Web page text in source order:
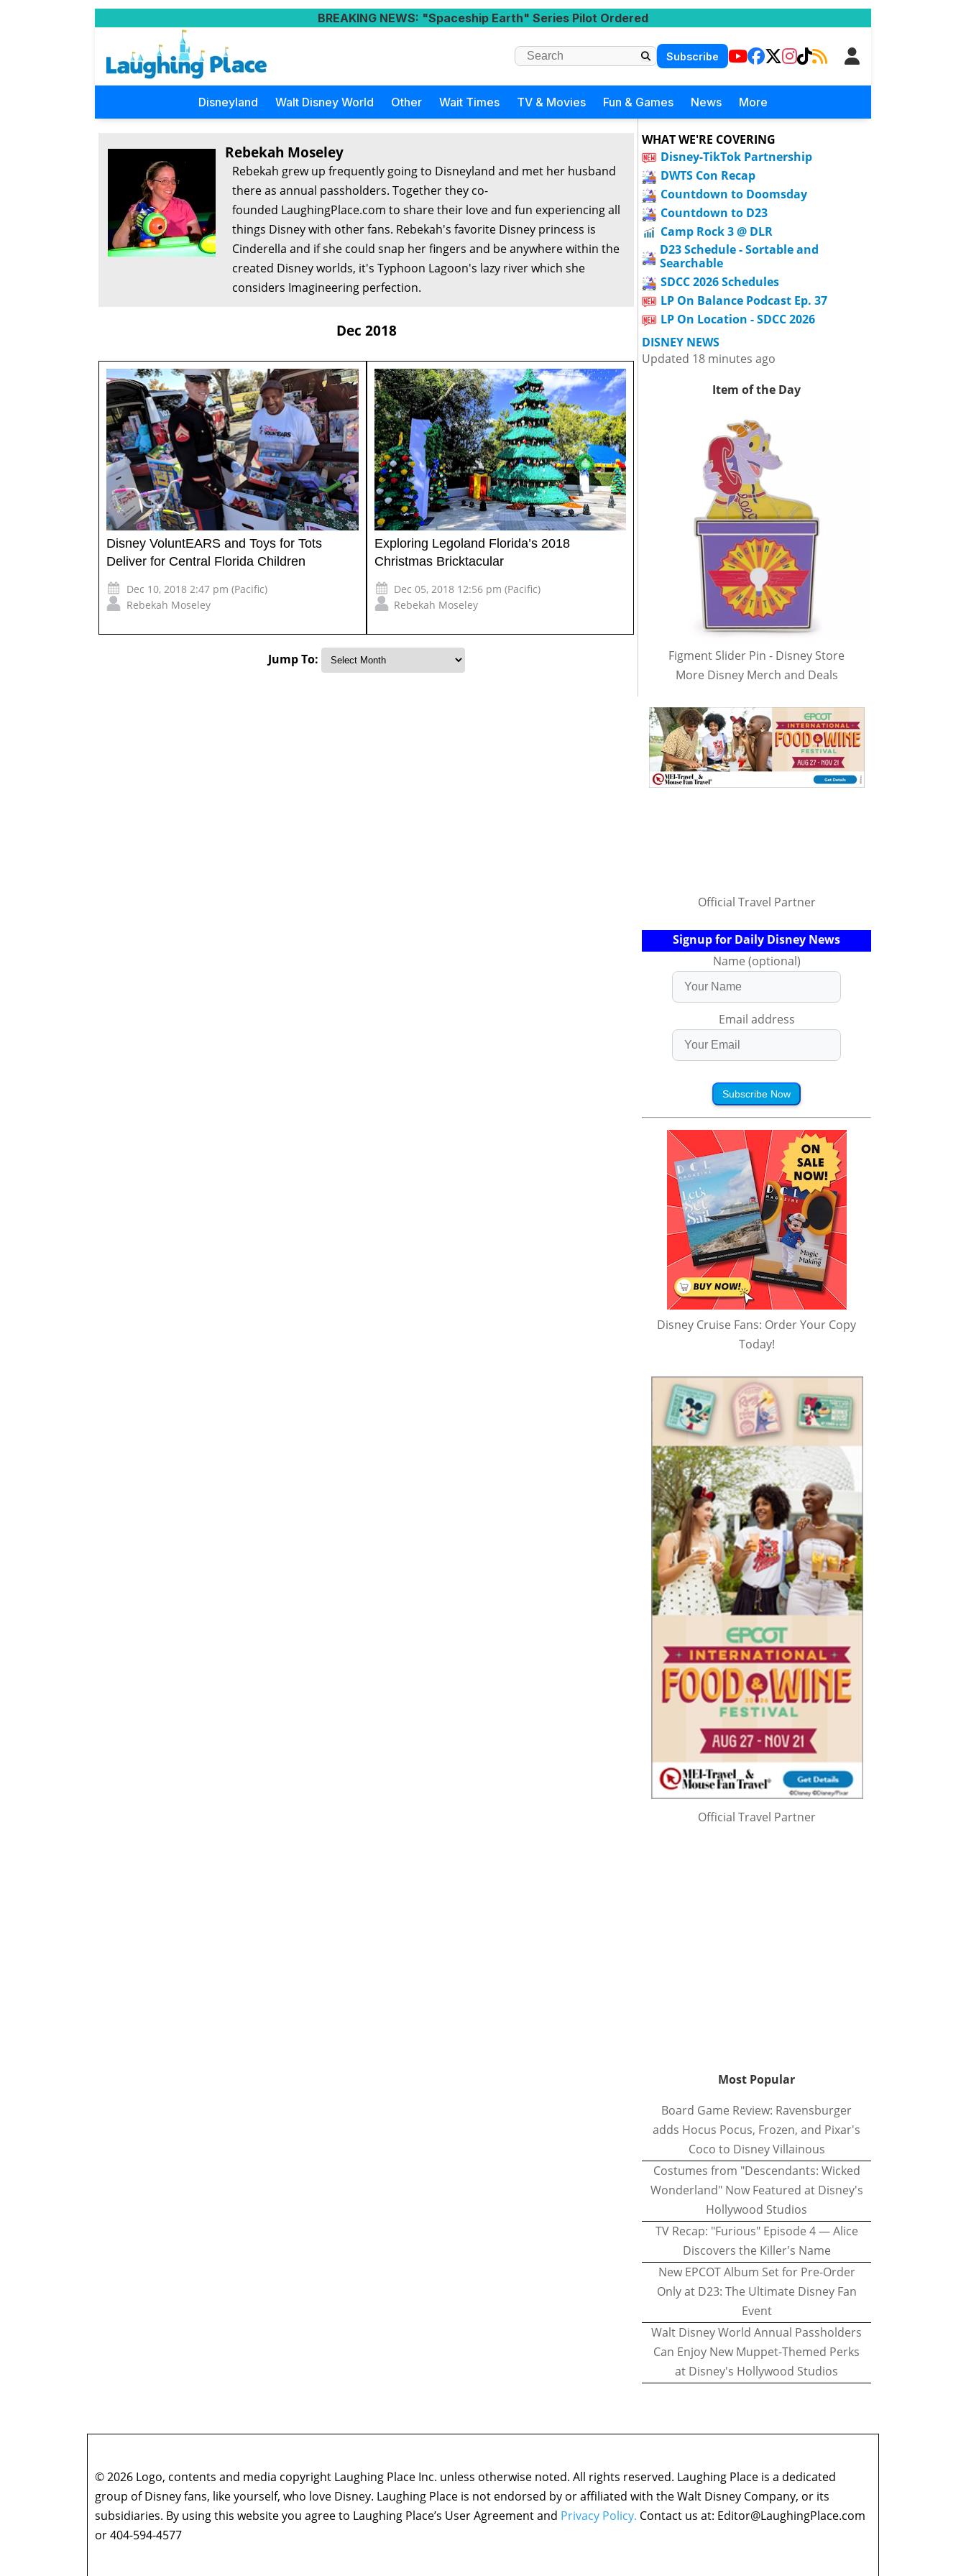
BREAKING NEWS: "Spaceship Earth" Series Pilot Ordered
Subscribe
Disneyland Walt Disney World Other Wait Times TV & Movies Fun & Games News More
Rebekah Moseley
Rebekah grew up frequently going to Disneyland and met her husband
there as annual passholders. Together they co-
founded LaughingPlace.com to share their love and fun experiencing all
things Disney with other fans. Rebekah's favorite Disney princess is
Cinderella and if she could snap her fingers and be anywhere within the
created Disney worlds, it's Typhoon Lagoon's lazy river which she
considers Imagineering perfection.
Dec 2018
Disney VoluntEARS and Toys for Tots
Deliver for Central Florida Children
Dec 10, 2018 2:47 pm (Pacific)
Rebekah Moseley
Exploring Legoland Florida’s 2018
Christmas Bricktacular
Dec 05, 2018 12:56 pm (Pacific)
Rebekah Moseley
Jump To:
WHAT WE'RE COVERING
Disney-TikTok Partnership
DWTS Con Recap
Countdown to Doomsday
Countdown to D23
Camp Rock 3 @ DLR
D23 Schedule - Sortable and
Searchable
SDCC 2026 Schedules
LP On Balance Podcast Ep. 37
LP On Location - SDCC 2026
DISNEY NEWS
Updated 18 minutes ago
Item of the Day
Figment Slider Pin - Disney Store
More Disney Merch and Deals
Official Travel Partner
Signup for Daily Disney News
Name (optional)
Email address
Subscribe Now
Disney Cruise Fans: Order Your Copy
Today!
Official Travel Partner
Most Popular
Board Game Review: Ravensburger
adds Hocus Pocus, Frozen, and Pixar's
Coco to Disney Villainous
Costumes from "Descendants: Wicked
Wonderland" Now Featured at Disney's
Hollywood Studios
TV Recap: "Furious" Episode 4 — Alice
Discovers the Killer's Name
New EPCOT Album Set for Pre-Order
Only at D23: The Ultimate Disney Fan
Event
Walt Disney World Annual Passholders
Can Enjoy New Muppet-Themed Perks
at Disney's Hollywood Studios
© 2026 Logo, contents and media copyright Laughing Place Inc. unless otherwise noted. All rights reserved. Laughing Place is a dedicated
group of Disney fans, like yourself, who love Disney. Laughing Place is not endorsed by or affiliated with the Walt Disney Company, or its
subsidiaries. By using this website you agree to Laughing Place’s User Agreement and Privacy Policy. Contact us at: Editor@LaughingPlace.com
or 404-594-4577